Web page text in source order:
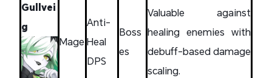
Gullvei
g
Mage
Anti-
Heal
DPS
Boss
es
Valuable against
healing enemies with
debuff-based damage
scaling.